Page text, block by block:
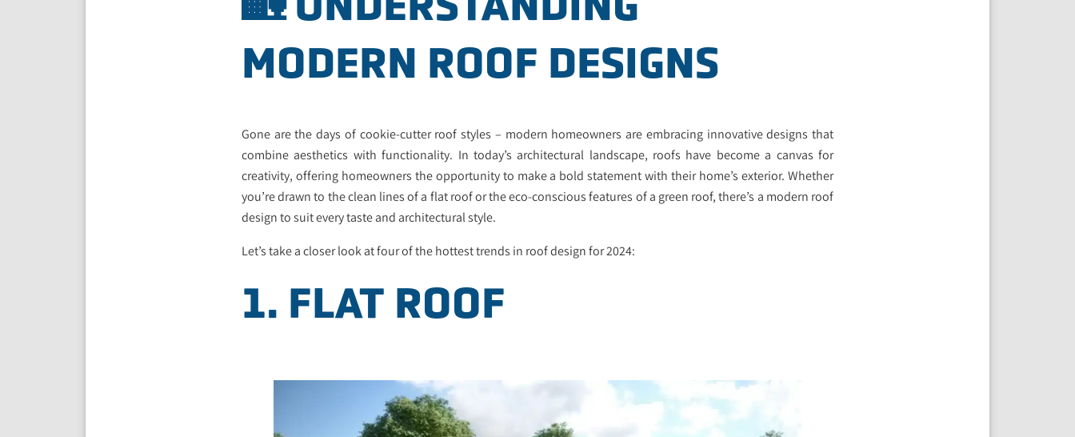
MODERN ROOF DESIGNS
Gone are the days of cookie-cutter roof styles – modern homeowners are embracing innovative designs that
combine aesthetics with functionality. In today’s architectural landscape, roofs have become a canvas for
creativity, offering homeowners the opportunity to make a bold statement with their home’s exterior. Whether
you’re drawn to the clean lines of a flat roof or the eco-conscious features of a green roof, there’s a modern roof
design to suit every taste and architectural style.
Let’s take a closer look at four of the hottest trends in roof design for 2024:
1. FLAT ROOF